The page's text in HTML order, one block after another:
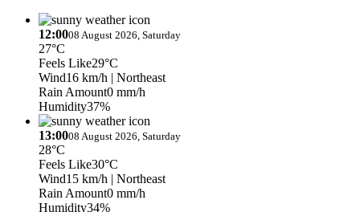
12:0008 August 2026, Saturday
27°C
Feels Like29°C
Wind16 km/h | Northeast
Rain Amount0 mm/h
Humidity37%
13:0008 August 2026, Saturday
28°C
Feels Like30°C
Wind15 km/h | Northeast
Rain Amount0 mm/h
Humidity34%